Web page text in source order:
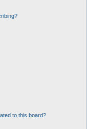
to this board?